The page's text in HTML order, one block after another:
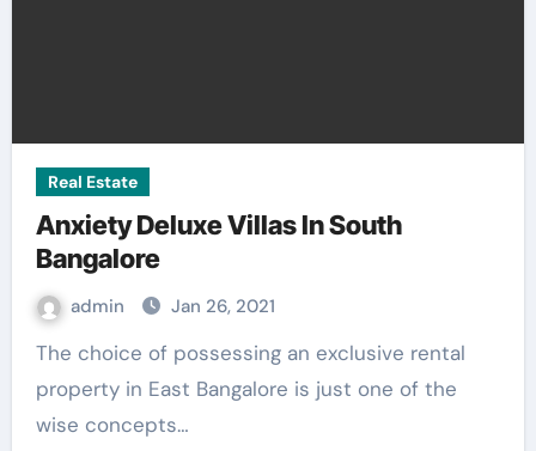
Real Estate
Anxiety Deluxe Villas In South
Bangalore
admin Jan 26, 2021
The choice of possessing an exclusive rental
property in East Bangalore is just one of the
wise concepts…